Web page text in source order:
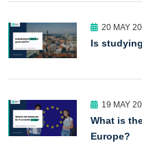
20 MAY
Is
19 MAY
What is
Europe?